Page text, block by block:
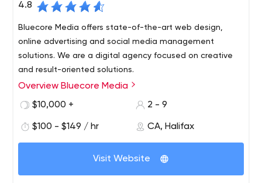
4.8
Bluecore Media offers state-of-the-art web design,
online advertising and social media management
solutions. We are a digital agency focused on creative
and result-oriented solutions.
Overview Bluecore Media
$10,000 +
2 - 9
$100 - $149 / hr CA, Halifax
Visit Website